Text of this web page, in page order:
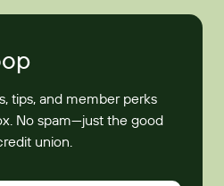
tips, and member perks
No spam—just the good
union.